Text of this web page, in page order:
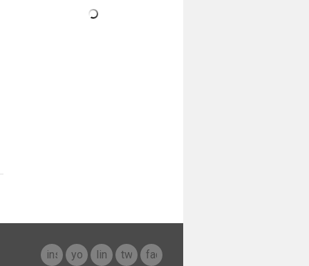
facebook
twitter
linkedin
youtube
instagram